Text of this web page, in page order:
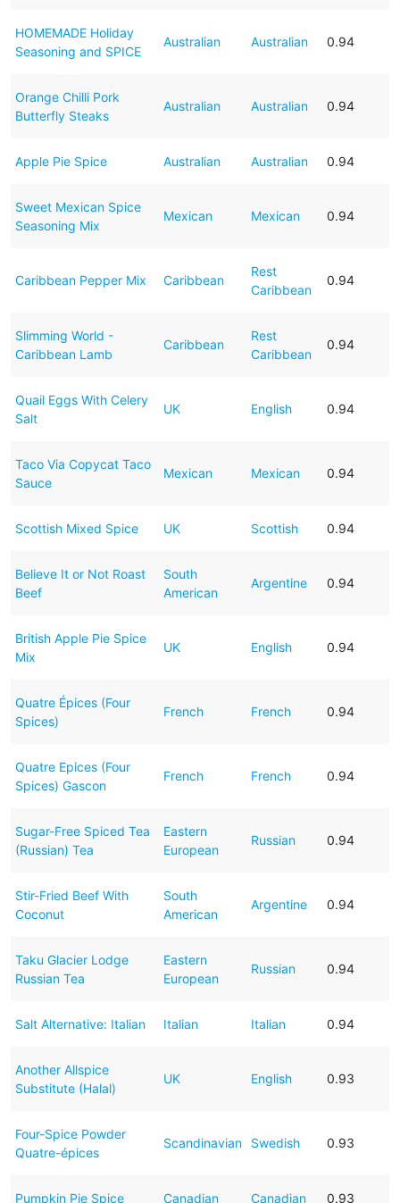
HOMEMADE Holiday
Seasoning and SPICE
Australian Australian 0.94
Orange Chilli Pork
Butterfly Steaks
Australian Australian 0.94
Apple Pie Spice Australian Australian 0.94
Sweet Mexican Spice
Seasoning Mix
Mexican Mexican 0.94
Caribbean Pepper Mix Caribbean
Rest
Caribbean
0.94
Slimming World -
Caribbean Lamb
Caribbean
Rest
Caribbean
0.94
Quail Eggs With Celery
Salt
UK English 0.94
Taco Via Copycat Taco
Sauce
Mexican Mexican 0.94
Scottish Mixed Spice UK Scottish 0.94
Believe It or Not Roast
Beef
South
American
Argentine 0.94
British Apple Pie Spice
Mix
UK English 0.94
Quatre Épices (Four
Spices)
French French 0.94
Quatre Epices (Four
Spices) Gascon
French French 0.94
Sugar-Free Spiced Tea
(Russian) Tea
Eastern
European
Russian 0.94
Stir-Fried Beef With
Coconut
South
American
Argentine 0.94
Taku Glacier Lodge
Russian Tea
Eastern
European
Russian 0.94
Salt Alternative: Italian Italian Italian 0.94
Another Allspice
Substitute (Halal)
UK English 0.93
Four-Spice Powder
Quatre-épices
Scandinavian Swedish 0.93
Pumpkin Pie Spice Canadian Canadian 0.93